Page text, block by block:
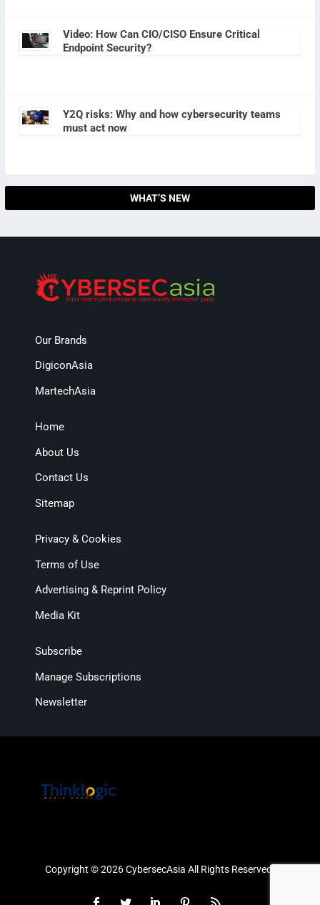
Video: How Can CIO/CISO Ensure Critical
Endpoint Security?
Y2Q risks: Why and how cybersecurity teams
must act now
WHAT’S NEW
Our Brands
DigiconAsia
MartechAsia
Home
About Us
Contact Us
Sitemap
Privacy & Cookies
Terms of Use
Advertising & Reprint Policy
Media Kit
Subscribe
Manage Subscriptions
Newsletter
Copyright © 2026 CybersecAsia All Rights Reserved.